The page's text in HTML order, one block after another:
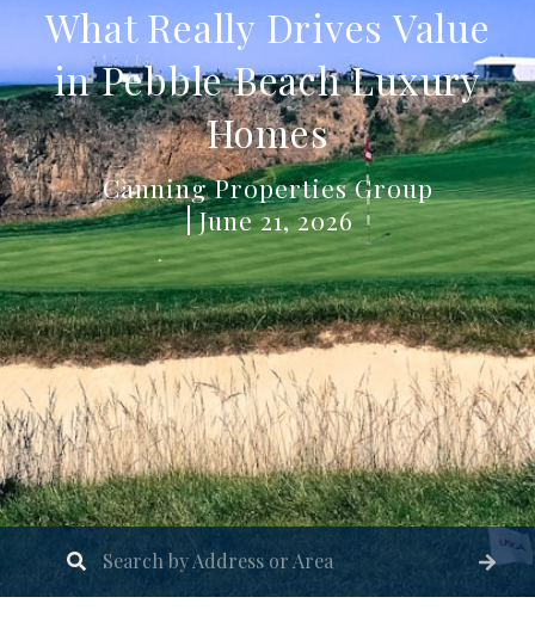
What Really Drives Value
in Pebble Beach Luxury
Homes
Canning Properties Group
June 21, 2026